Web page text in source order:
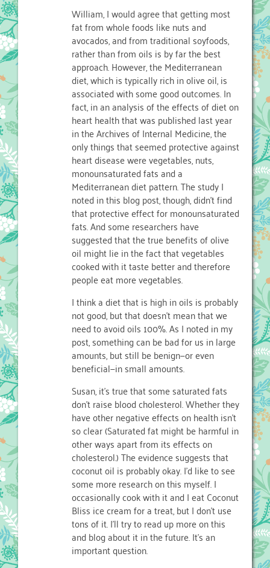
William, I would agree that getting most
fat from whole foods like nuts and
avocados, and from traditional soyfoods,
rather than from oils is by far the best
approach. However, the Mediterranean
diet, which is typically rich in olive oil, is
associated with some good outcomes. In
fact, in an analysis of the effects of diet on
heart health that was published last year
in the Archives of Internal Medicine, the
only things that seemed protective against
heart disease were vegetables, nuts,
monounsaturated fats and a
Mediterranean diet pattern. The study I
noted in this blog post, though, didn’t find
that protective effect for monounsaturated
fats. And some researchers have
suggested that the true benefits of olive
oil might lie in the fact that vegetables
cooked with it taste better and therefore
people eat more vegetables.
I think a diet that is high in oils is probably
not good, but that doesn’t mean that we
need to avoid oils 100%. As I noted in my
post, something can be bad for us in large
amounts, but still be benign—or even
beneficial—in small amounts.
Susan, it’s true that some saturated fats
don’t raise blood cholesterol. Whether they
have other negative effects on health isn’t
so clear (Saturated fat might be harmful in
other ways apart from its effects on
cholesterol.) The evidence suggests that
coconut oil is probably okay. I’d like to see
some more research on this myself. I
occasionally cook with it and I eat Coconut
Bliss ice cream for a treat, but I don’t use
tons of it. I’ll try to read up more on this
and blog about it in the future. It’s an
important question.